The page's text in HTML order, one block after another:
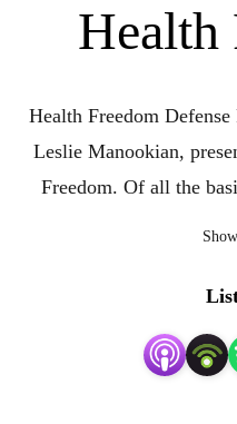
Health
Health Freedom
Leslie Manookian,
Freedom. Of all the
primacy of the individual,
informed consent as a
place where every